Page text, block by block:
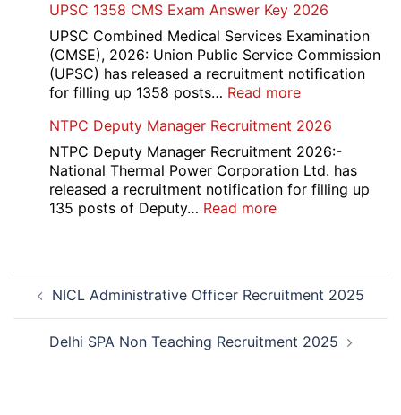
Rohtak
Nursing,
Paramedical
Course
and
CET
Admission
2026-
27
UPSC 1358 CMS Exam Answer Key 2026
UPSC Combined Medical Services Examination
(CMSE), 2026: Union Public Service Commission
(UPSC) has released a recruitment notification
for filling up 1358 posts… Read more:
1358
CMS
Exam
Answer
NTPC Deputy Manager Recruitment 2026
NTPC Deputy Manager Recruitment 2026:-
National Thermal Power Corporation Ltd. has
released a recruitment notification for filling up
135 posts of Deputy… Read more:
2026
Post
navigation
NICL Administrative Officer Recruitment 2025
Delhi SPA Non Teaching Recruitment 2025